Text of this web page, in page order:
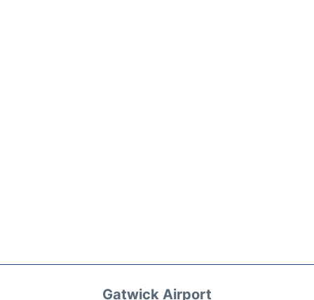
Gatwick Airport